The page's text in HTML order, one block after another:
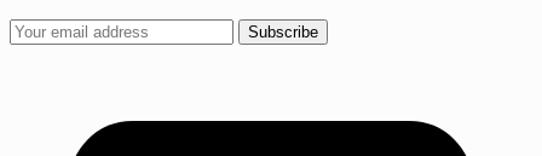
Subscribe